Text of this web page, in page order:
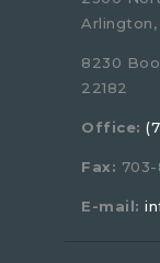
Arlington,
8230
22182
Office:
Fax:
E-mail: